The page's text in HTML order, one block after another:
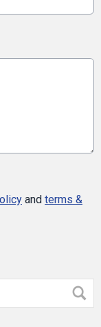
and terms &